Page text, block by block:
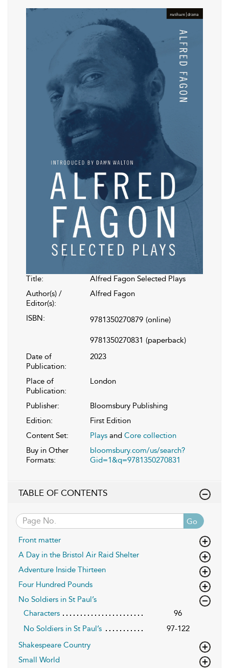
Title:
Alfred Fagon Selected Plays
Author(s) /
Editor(s):
Alfred Fagon
ISBN: 9781350270879 (online)
9781350270831 (paperback)
Date of
Publication:
2023
Place of
Publication:
London
Publisher:
Bloomsbury Publishing
Edition:
First Edition
Content Set:
Plays and Core collection
Buy in Other
Formats:
bloomsbury.com/us/search?
Gid=1&q=9781350270831
TABLE OF CONTENTS
Go
Front matter
A Day in the Bristol Air Raid Shelter
Adventure Inside Thirteen
Four Hundred Pounds
No Soldiers in St Paul’s
Characters
96
No Soldiers in St Paul’s
97-122
Shakespeare Country
Small World